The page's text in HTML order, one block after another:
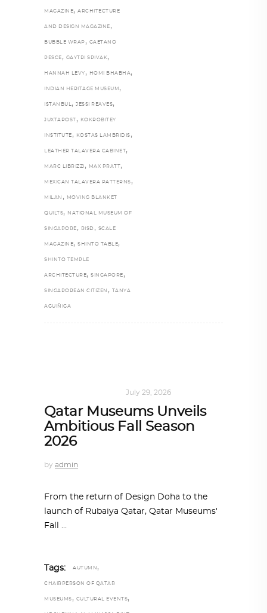
MAGAZINE, ARCHITECTURE
AND DESIGN MAGAZINE ,
BUBBLE WRAP , GAETANO
PESCE , GAYTRI SPIVAK,
HANNAH LEVY , HOMI BHABHA,
INDIAN HERITAGE MUSEUM ,
ISTANBUL, JESSI REAVES,
JUXTAPOST , KOKROBITEY
INSTITUTE , KOSTAS LAMBRIDIS ,
LEATHER TALAVERA CABINET ,
MARC LIBRIZZI , MAX PRATT ,
MEXICAN TALAVERA PATTERNS ,
MILAN , MOVING BLANKET
QUILTS, NATIONAL MUSEUM OF
SINGAPORE , RISD , SCALE
MAGAZINE, SHINTO TABLE,
SHINTO TEMPLE
ARCHITECTURE, SINGAPORE ,
SINGAPOREAN CITIZEN , TANYA
AGUIÑIGA
July 29, 2026
Qatar Museums Unveils
Ambitious Fall Season
2026
by admin
From the return of Design Doha to the
launch of Rubaiya Qatar, Qatar Museums'
Fall
Tags: AUTUMN ,
CHAIRPERSON OF QATAR
MUSEUMS , CULTURAL EVENTS,